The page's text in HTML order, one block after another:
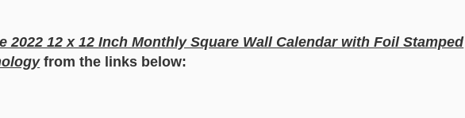
2022 12 x 12 Inch Monthly Square Wall Calendar with Foil Stamped
from the links below: